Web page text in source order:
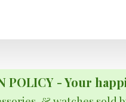
POLICY - Your